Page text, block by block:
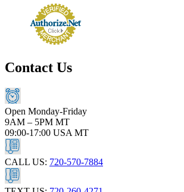
Contact Us
Open Monday-Friday
9AM – 5PM MT
09:00-17:00 USA MT
CALL US: 720-570-7884